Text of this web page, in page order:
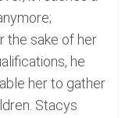
the sake of her
he
her to gather
Stacys